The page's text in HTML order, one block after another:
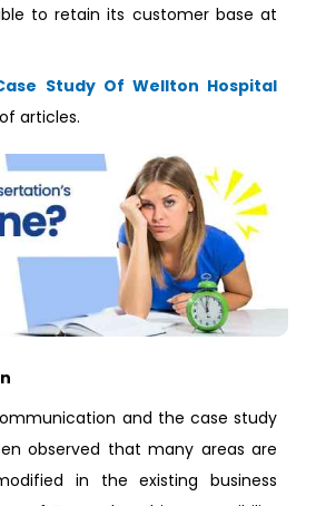
to retain its customer base at
Study Of Wellton Hospital
articles.
and the case study
observed that many areas are
in the existing business